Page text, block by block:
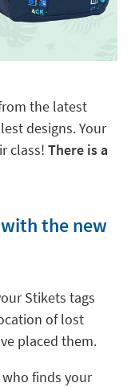
the latest
designs. Your
class! There is a
the new
Stikets tags
of lost
placed them.
finds your